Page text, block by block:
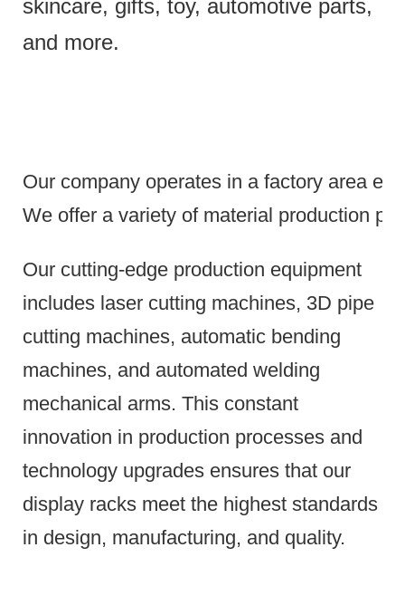
skincare, gifts, toy, automotive parts,
and more.
Our company operates in a factory area
We offer a variety of material production
Our cutting-edge production equipment
includes laser cutting machines, 3D pipe
cutting machines, automatic bending
machines, and automated welding
mechanical arms. This constant
innovation in production processes and
technology upgrades ensures that our
display racks meet the highest standards
in design, manufacturing, and quality.